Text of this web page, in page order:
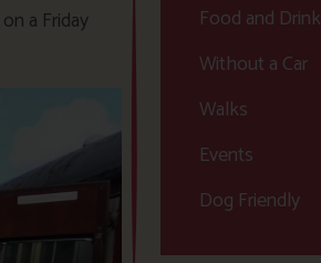
on a Friday
Food and Drink
Without a Car
Walks
Events
Dog Friendly